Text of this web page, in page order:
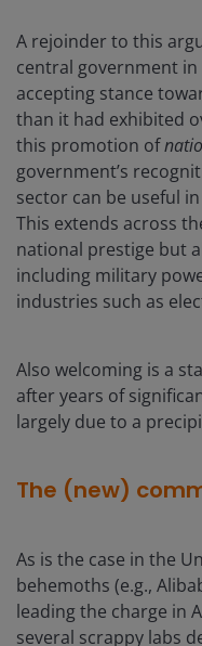
A rejoinder to this
central government
accepting stance
than it had exhibited
this promotion of
government’s
sector can be useful
This extends across
national prestige but
including military
industries such as
Also welcoming is a
after years of
largely due to a
The (new)
As is the case in the
behemoths (e.g.,
leading the charge in
several scrappy labs